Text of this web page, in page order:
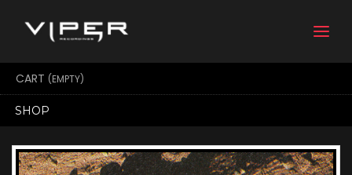
CART (EMPTY)
SHOP